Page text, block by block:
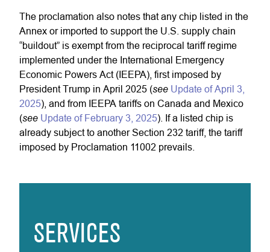
The proclamation also notes that any chip listed in the
Annex or imported to support the U.S. supply chain
“buildout” is exempt from the reciprocal tariff regime
implemented under the International Emergency
Economic Powers Act (IEEPA), first imposed by
President Trump in April 2025 (see Update of April 3,
2025), and from IEEPA tariffs on Canada and Mexico
(see Update of February 3, 2025). If a listed chip is
already subject to another Section 232 tariff, the tariff
imposed by Proclamation 11002 prevails.
SERVICES